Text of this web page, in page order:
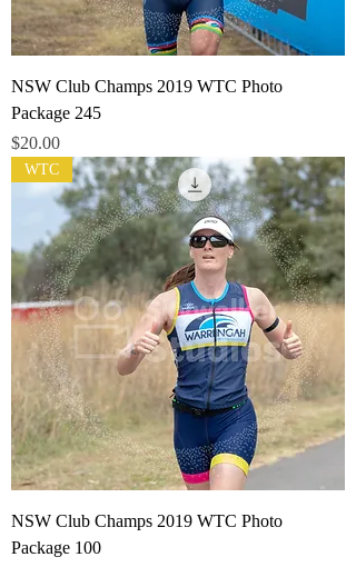
NSW Club Champs 2019 WTC Photo
Package 245
Price
$20.00
WTC
NSW Club Champs 2019 WTC Photo
Package 100